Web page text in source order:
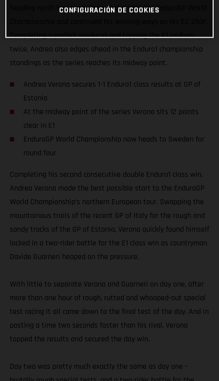
heading north for round three of the 2021 FIM EnduroGP World
Completing a perfect weekend and topping the E1 podium
twice, Andrea also edges ahead in the Enduro1 championship
standings as the series reaches its midway point.
Andrea Verona secures 1-1 Enduro1 class results at GP of
Estonia
At the midway point of the series Verona sits 12 points
clear in E1
EnduroGP World Championship now heads to Sweden for
round four
Completing his second consecutive double Enduro1 class win,
Andrea Verona made the best possible start to the EnduroGP
World Championship’s northern European tour. Swapping the
mountainous trails of the recent GP of Italy for the rough and
sandy tracks of the GP of Estonia, Verona quickly found himself
locked in a two-rider battle for the E1 class win as countryman
Davide Guarneri heaped on the pressure.
With little to separate Verona and Guarneri on day one, after
more than one hour of rough, rutted and whooped-out special
test racing it all came down to the final test of the day. And in
posting a time two seconds faster than his rival, Verona
topped the results and secured the day win.
Day two was pretty much exactly the same as day one –
CONFIGURACIÓN DE COOKIES